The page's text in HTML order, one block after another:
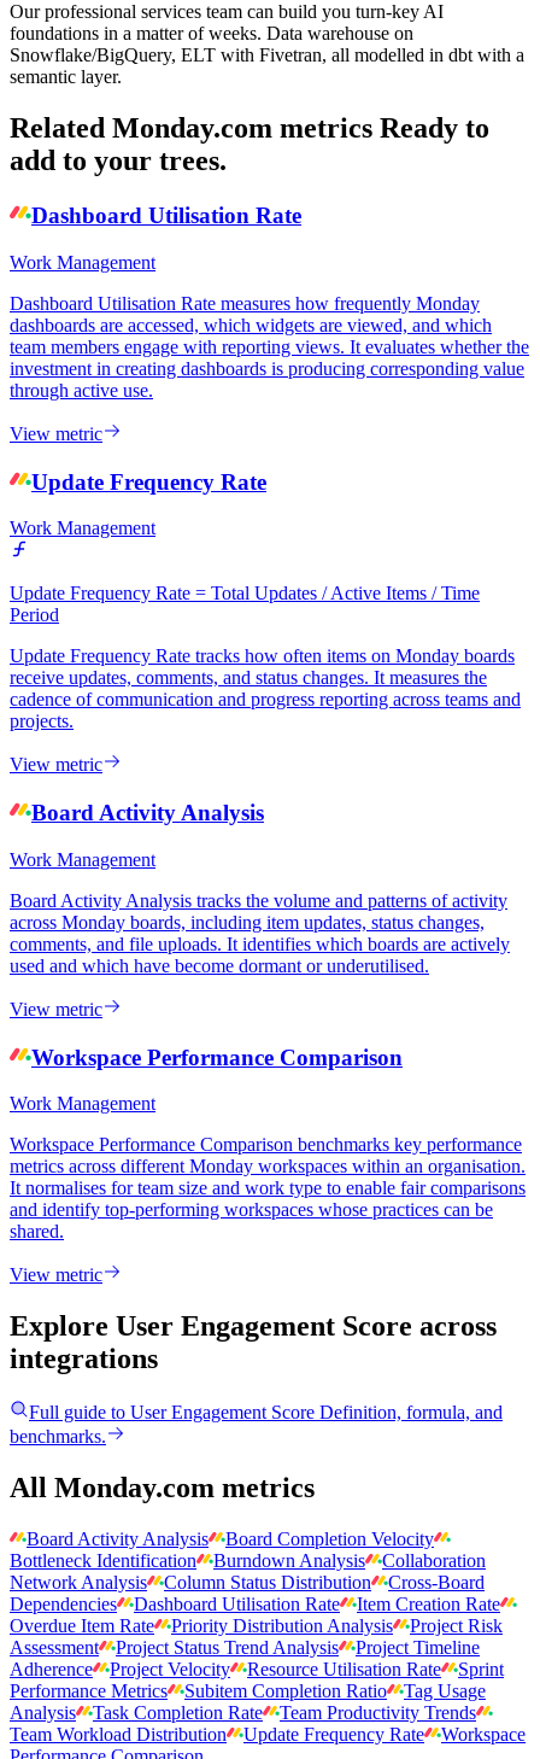
Our professional services team can build you turn-key AI
foundations in a matter of weeks. Data warehouse on
Snowflake/BigQuery, ELT with Fivetran, all modelled in dbt with a
semantic layer.
Related Monday.com metrics Ready to
add to your trees.
Dashboard Utilisation Rate
Work Management
Dashboard Utilisation Rate measures how frequently Monday
dashboards are accessed, which widgets are viewed, and which
team members engage with reporting views. It evaluates whether the
investment in creating dashboards is producing corresponding value
through active use.
View metric
Update Frequency Rate
Work Management
Update Frequency Rate = Total Updates / Active Items / Time
Period
Update Frequency Rate tracks how often items on Monday boards
receive updates, comments, and status changes. It measures the
cadence of communication and progress reporting across teams and
projects.
View metric
Board Activity Analysis
Work Management
Board Activity Analysis tracks the volume and patterns of activity
across Monday boards, including item updates, status changes,
comments, and file uploads. It identifies which boards are actively
used and which have become dormant or underutilised.
View metric
Workspace Performance Comparison
Work Management
Workspace Performance Comparison benchmarks key performance
metrics across different Monday workspaces within an organisation.
It normalises for team size and work type to enable fair comparisons
and identify top-performing workspaces whose practices can be
shared.
View metric
Explore User Engagement Score across
integrations
Full guide to User Engagement Score Definition, formula, and
benchmarks.
All Monday.com metrics
Board Activity Analysis
Board Completion Velocity
Bottleneck Identification
Burndown Analysis
Collaboration
Network Analysis
Column Status Distribution
Cross-Board
Dependencies
Dashboard Utilisation Rate
Item Creation Rate
Overdue Item Rate
Priority Distribution Analysis
Project Risk
Assessment
Project Status Trend Analysis
Project Timeline
Adherence
Project Velocity Resource Utilisation Rate
Sprint
Performance Metrics
Subitem Completion Ratio
Tag Usage
Analysis
Task Completion Rate
Team Productivity Trends
Team Workload Distribution
Update Frequency Rate
Workspace